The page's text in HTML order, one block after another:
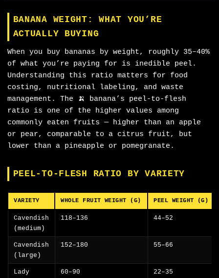
BANANA WEIGHT: WHAT YOU’RE
ACTUALLY BUYING
When you buy bananas by weight, roughly 35–40%
of what you’re paying for is inedible peel.
Understanding this ratio matters for food
costing, nutritional labeling, and waste
management. The 🍌 banana’s peel-to-flesh
ratio is one of the higher values among
commonly eaten fruits — higher than an apple
or pear, comparable to a citrus fruit, but
lower than a pineapple or pomegranate.
PEEL-TO-FLESH RATIO BY VARIETY
VARIETY WHOLE FRUIT WEIGHT (G) PEEL WEIGHT (G)
Cavendish
(medium)
118–136 44–52
Cavendish
(large)
152–180 55–66
Lady
60–90 22–35